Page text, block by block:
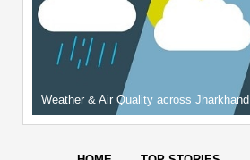
Weather & Air Quality across Jharkhand